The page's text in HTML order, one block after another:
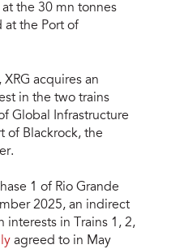
the 30 mn tonnes
at the Port of
acquires an
in the two trains
Global Infrastructure
of Blackrock, the
1 of Rio Grande
2025, an indirect
interests in Trains 1, 2,
agreed to in May